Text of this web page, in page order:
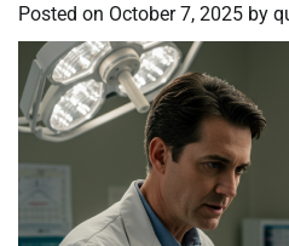
Posted on October 7, 2025 by